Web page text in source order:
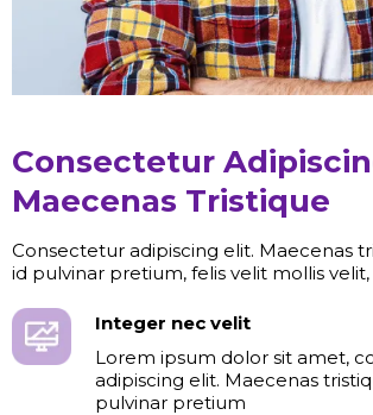
Consectetur
Maecenas Tristique
Consectetur adipiscing elit. Maecenas
id pulvinar pretium, felis velit mollis velit,
Integer nec velit
Lorem ipsum dolor sit amet,
adipiscing elit. Maecenas
pulvinar pretium